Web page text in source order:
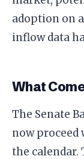
adoption on
inflow data
What
The Senate
now
the calendar.